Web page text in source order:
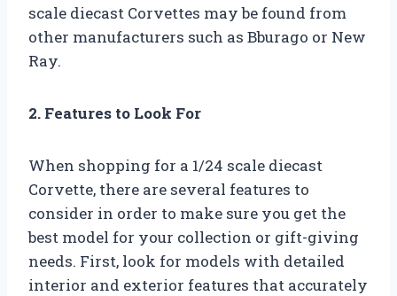
scale diecast Corvettes may be found from
other manufacturers such as Bburago or New
Ray.
2. Features to Look For
When shopping for a 1/24 scale diecast
Corvette, there are several features to
consider in order to make sure you get the
best model for your collection or gift-giving
needs. First, look for models with detailed
interior and exterior features that accurately